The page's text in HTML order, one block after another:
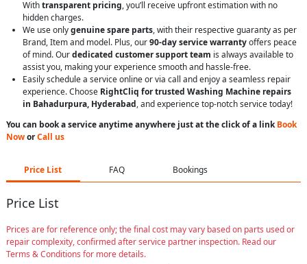
Withtransparent pricing, you’ll receive upfront estimation with no
hidden charges.
We use onlygenuine spare parts, with their respective guaranty as per
Brand, Item and model. Plus, our90-day service warrantyoffers peace
of mind. Ourdedicated customer support team is always available to
assist you, making your experience smooth and hassle-free.
Easily schedule a service online or via call and enjoy a seamless repair
experience. Choose RightCliq for trusted Washing Machine repairs
in Bahadurpura, Hyderabad, and experience top-notch service today!
You can book a service anytime anywhere just at the click of a linkBook
NoworCall us
Price List FAQ Bookings
Price List
Prices are for reference only; the final cost may vary based on parts used or
repair complexity, confirmed after service partner inspection. Read our
Terms & Conditions for more details.